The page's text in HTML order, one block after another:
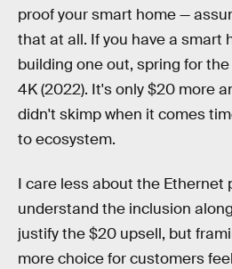
proof your smart home —
that at all. If you have a smart
building one out, spring for
4K (2022). It's only $20 more
didn't skimp when it comes
to ecosystem.
I care less about the Ethernet
understand the inclusion
justify the $20 upsell, but
more choice for customers